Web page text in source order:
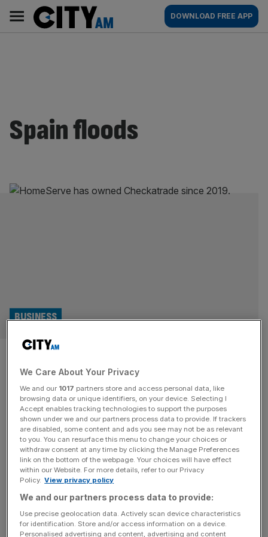
content
AM
Main
navigation
DOWNLOAD FREE APP
Spain floods
HomeServe: Checkatrade
owner in the red despite sales
passing £1bn
BUSINESS
HomeServe, the domestic repair and emergency services
giant, fell into the red despite its sales surging to more
than £1bn last year, it has been revealed. The Walsall-
headquartered business has posted a revenue of £1.1bn
for 2024 while it reported a pre-tax loss of £31.7m. The
figures compare to the revenue of £774m and pre-tax
[...]
We Care About Your Privacy
We and our 1017 partners store and access personal data, like
browsing data or unique identifiers, on your device. Selecting I
Accept enables tracking technologies to support the purposes
shown under we and our partners process data to provide. If trackers
are disabled, some content and ads you see may not be as relevant
to you. You can resurface this menu to change your choices or
withdraw consent at any time by clicking the Manage Preferences
link on the bottom of the webpage. Your choices will have effect
within our Website. For more details, refer to our Privacy
Policy. View privacy policy
We and our partners process data to provide:
Use precise geolocation data. Actively scan device characteristics
for identification. Store and/or access information on a device.
Personalised advertising and content, advertising and content